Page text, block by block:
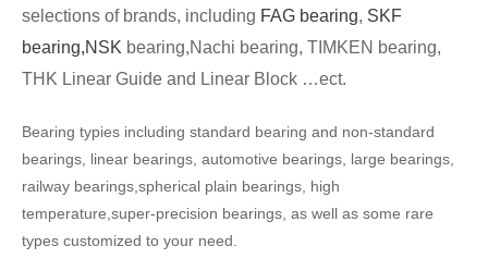
selections of brands, including FAG bearing, SKF
bearing,NSK bearing,Nachi bearing, TIMKEN bearing,
THK Linear Guide and Linear Block …ect.
Bearing typies including standard bearing and non-standard
bearings, linear bearings, automotive bearings, large bearings,
railway bearings,spherical plain bearings, high
temperature,super-precision bearings, as well as some rare
types customized to your need.